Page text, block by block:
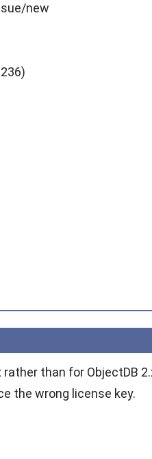
new
than for ObjectDB
the wrong license key.